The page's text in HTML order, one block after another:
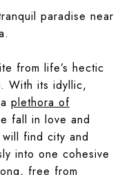
paradise near
from life’s hectic
With its idyllic,
plethora of
fall in love and
find city and
into one cohesive
free from